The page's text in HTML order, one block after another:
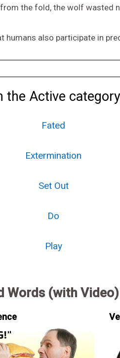
the fold, the wolf wasted
humans also participate in
the Active
Fated
Extermination
Set Out
Do
Play
Words (with Video)